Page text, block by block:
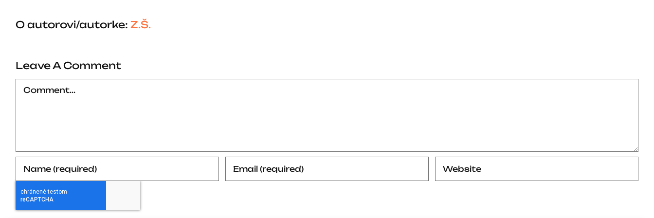
O autorovi/autorke: Z.Š.
Leave A Comment
Comment